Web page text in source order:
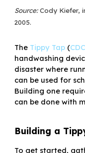
Source:Cody Kiefer,
2005.
The Tippy Tap (
handwashing
disaster where
can be used for
Building one
can be done with
Building a
To get started,